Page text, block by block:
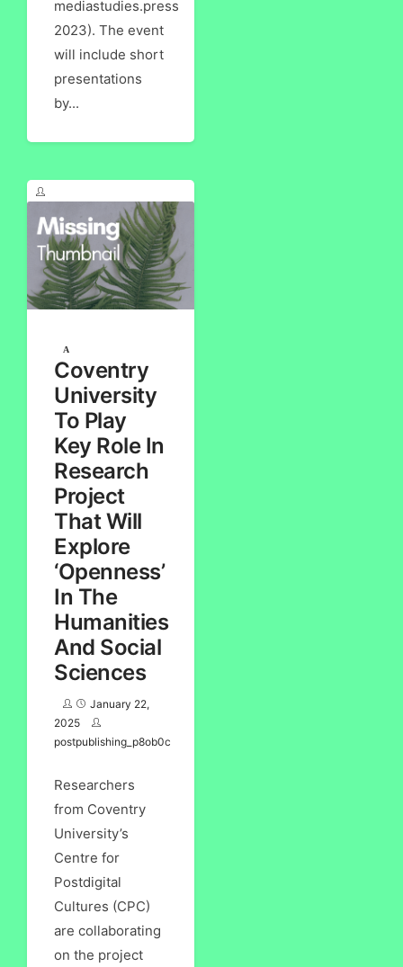
mediastudies.press
2023). The event
will include short
presentations
by...
Coventry
University
To Play
Key Role In
Research
Project
That Will
Explore
‘Openness’
In The
Humanities
And Social
Sciences
January 22,
2025
postpublishing_p8ob0c
Researchers
from Coventry
University’s
Centre for
Postdigital
Cultures (CPC)
are collaborating
on the project